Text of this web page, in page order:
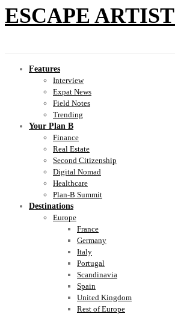
ESCAPE ARTIST
Features
Interview
Expat News
Field Notes
Trending
Your Plan B
Finance
Real Estate
Second Citizenship
Digital Nomad
Healthcare
Plan-B Summit
Destinations
Europe
France
Germany
Italy
Portugal
Scandinavia
Spain
United Kingdom
Rest of Europe